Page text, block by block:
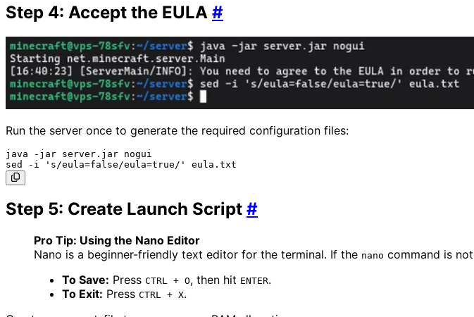
Step 4: Accept the EULA #
Run the server once to generate the required configuration files:
java -jar server.jar nogui
Step 5: Create Launch Script #
Pro Tip: Using the Nano Editor
Nano is a beginner-friendly text editor for the terminal. If the nano command is
To Save: Press CTRL + O, then hit ENTER.
To Exit: Press CTRL + X.